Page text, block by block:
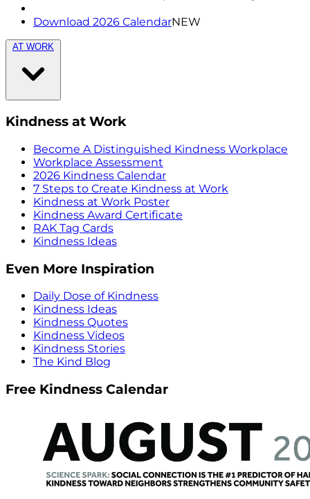
Download 2026 CalendarNEW
AT WORK
Kindness at Work
Become A Distinguished Kindness Workplace
Workplace Assessment
2026 Kindness Calendar
7 Steps to Create Kindness at Work
Kindness at Work Poster
Kindness Award Certificate
RAK Tag Cards
Kindness Ideas
Even More Inspiration
Daily Dose of Kindness
Kindness Ideas
Kindness Quotes
Kindness Videos
Kindness Stories
The Kind Blog
Free Kindness Calendar